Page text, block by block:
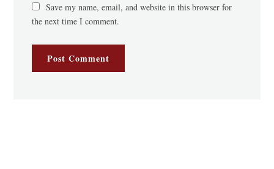
Save my name, email, and website in this browser for
the next time I comment.